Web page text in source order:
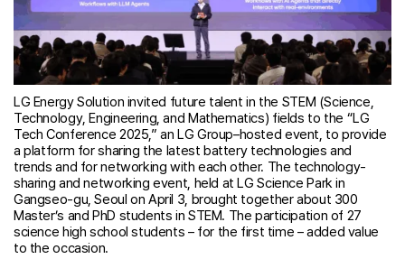
LG Energy Solution invited future talent in the STEM (Science,
Technology, Engineering, and Mathematics) fields to the “LG
Tech Conference 2025,” an LG Group–hosted event, to provide
a platform for sharing the latest battery technologies and
trends and for networking with each other. The technology-
sharing and networking event, held at LG Science Park in
Gangseo-gu, Seoul on April 3, brought together about 300
Master’s and PhD students in STEM. The participation of 27
science high school students – for the first time – added value
to the occasion.